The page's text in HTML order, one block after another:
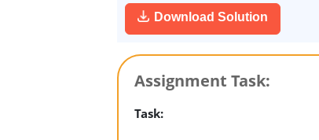
Download Solution
Assignment Task:
Task: